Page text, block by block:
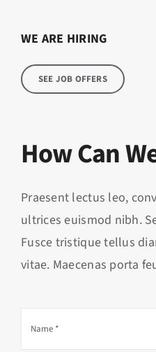
WE ARE HIRING
SEE JOB OFFERS
How Can
Praesent lectus leo,
ultrices euismod nibh.
Fusce tristique tellus
vitae. Maecenas porta